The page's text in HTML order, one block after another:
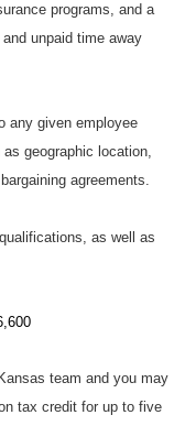
programs, and a
unpaid time away
any given employee
geographic location,
agreements.
as well as
team and you may
tax credit for up to five